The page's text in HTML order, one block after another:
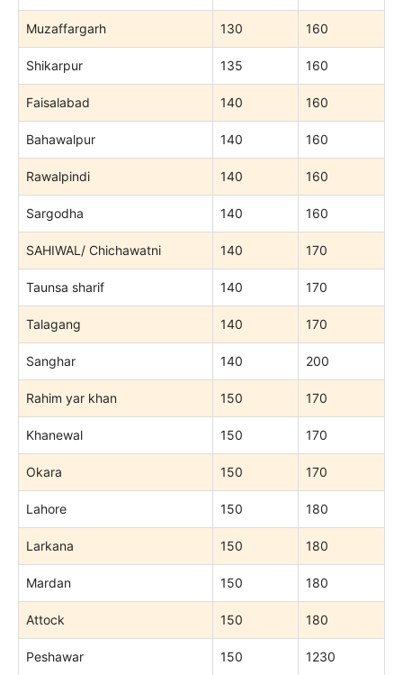
Muzaffargarh 130 160
Shikarpur 135 160
Faisalabad 140 160
Bahawalpur 140 160
Rawalpindi 140 160
Sargodha 140 160
SAHIWAL/ Chichawatni 140 170
Taunsa sharif 140 170
Talagang 140 170
Sanghar 140 200
Rahim yar khan 150 170
Khanewal 150 170
Okara 150 170
Lahore 150 180
Larkana 150 180
Mardan 150 180
Attock 150 180
Peshawar 150 1230